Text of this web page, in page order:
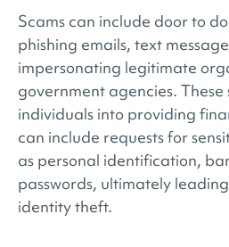
Scams can include door to
phishing emails, text
impersonating legitimate
government agencies.
individuals into providing
can include requests for
as personal identification,
passwords, ultimately
identity theft.